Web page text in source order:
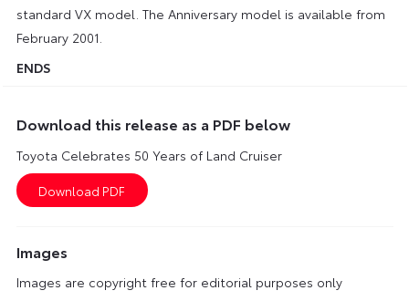
standard VX model. The Anniversary model is available from
February 2001.
ENDS
Download this release as a PDF below
Toyota Celebrates 50 Years of Land Cruiser
Images
Images are copyright free for editorial purposes only